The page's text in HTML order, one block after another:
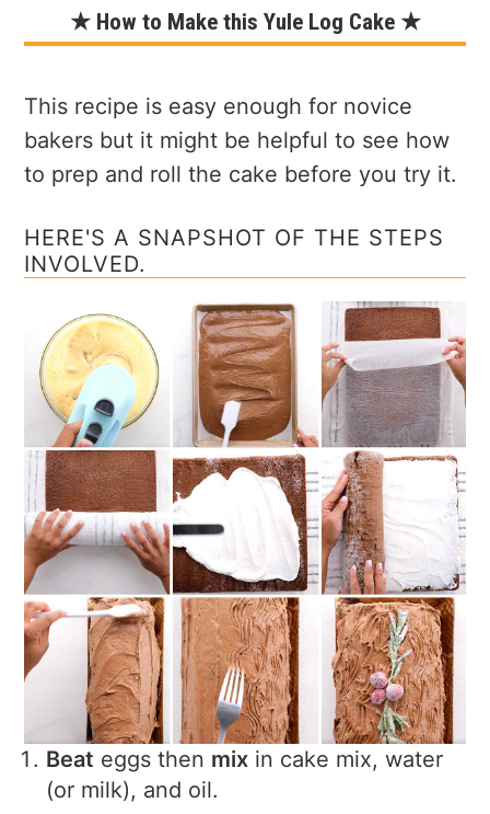
★ How to Make this Yule Log Cake ★
This recipe is easy enough for novice
bakers but it might be helpful to see how
to prep and roll the cake before you try it.
HERE'S A SNAPSHOT OF THE STEPS
INVOLVED.
Beat eggs then mix in cake mix, water
(or milk), and oil.